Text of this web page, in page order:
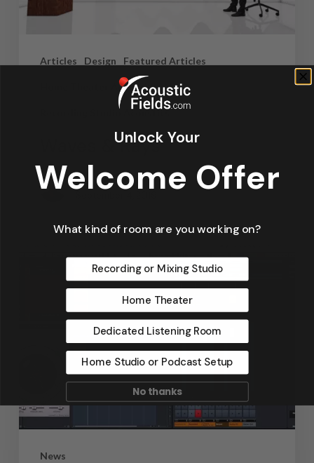
Articles Design Featured Articles
Home Theater Acoustics News
Recording Studio Acoustics
Waves & Rays
Dennis Foley
News
Unlock Your
Welcome Offer
What kind of room are you working on?
Recording or Mixing Studio
Home Theater
Dedicated Listening Room
Home Studio or Podcast Setup
No thanks